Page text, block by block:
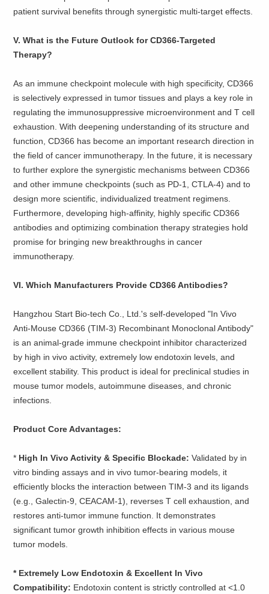
patient survival benefits through synergistic multi-target effects.
V. What is the Future Outlook for CD366-Targeted
Therapy?
As an immune checkpoint molecule with high specificity, CD366
is selectively expressed in tumor tissues and plays a key role in
regulating the immunosuppressive microenvironment and T cell
exhaustion. With deepening understanding of its structure and
function, CD366 has become an important research direction in
the field of cancer immunotherapy. In the future, it is necessary
to further explore the synergistic mechanisms between CD366
and other immune checkpoints (such as PD-1, CTLA-4) and to
design more scientific, individualized treatment regimens.
Furthermore, developing high-affinity, highly specific CD366
antibodies and optimizing combination therapy strategies hold
promise for bringing new breakthroughs in cancer
immunotherapy.
VI. Which Manufacturers Provide CD366 Antibodies?
Hangzhou Start Bio-tech Co., Ltd.'s self-developed "In Vivo
Anti-Mouse CD366 (TIM-3) Recombinant Monoclonal Antibody"
is an animal-grade immune checkpoint inhibitor characterized
by high in vivo activity, extremely low endotoxin levels, and
excellent stability. This product is ideal for preclinical studies in
mouse tumor models, autoimmune diseases, and chronic
infections.
Product Core Advantages:
* ​ High In Vivo Activity & Specific Blockade: Validated by in
vitro binding assays and in vivo tumor-bearing models, it
efficiently blocks the interaction between TIM-3 and its ligands
(e.g., Galectin-9, CEACAM-1), reverses T cell exhaustion, and
restores anti-tumor immune function. It demonstrates
significant tumor growth inhibition effects in various mouse
tumor models.
* ​​Extremely Low Endotoxin & Excellent In Vivo
Compatibility: Endotoxin content is strictly controlled at <1.0